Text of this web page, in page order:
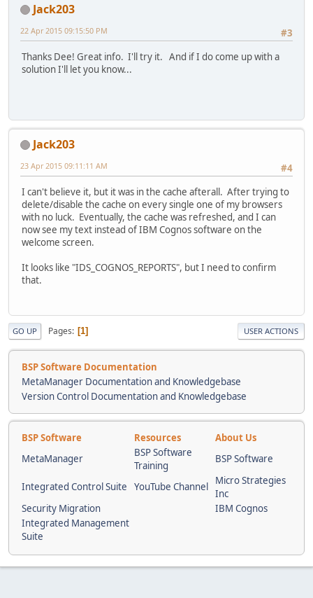
Jack203
#3
22 Apr 2015 09:15:50 PM
Thanks Dee! Great info. I'll try it. And if I do come up with a
solution I'll let you know...
Jack203
#4
23 Apr 2015 09:11:11 AM
I can't believe it, but it was in the cache afterall. After trying to
delete/disable the cache on every single one of my browsers
with no luck. Eventually, the cache was refreshed, and I can
now see my text instead of IBM Cognos software on the
welcome screen.
It looks like "IDS_COGNOS_REPORTS", but I need to confirm
that.
GO UP Pages 1 USER ACTIONS
BSP Software Documentation
MetaManager Documentation and Knowledgebase
Version Control Documentation and Knowledgebase
BSP Software Resources
About Us
MetaManager
BSP Software
Training
BSP Software
Integrated Control Suite YouTube Channel
Micro Strategies
Inc
Security Migration
IBM Cognos
Integrated Management
Suite